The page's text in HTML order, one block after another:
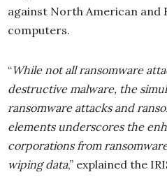
against North American and
computers.
“While not all ransomware
destructive malware, the
ransomware attacks and
elements underscores the
corporations from
wiping data,” explained the